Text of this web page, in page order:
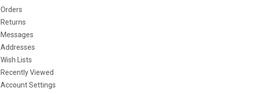
Orders
Returns
Messages
Addresses
Wish Lists
Recently Viewed
Account Settings